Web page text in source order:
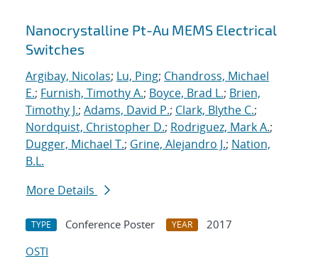
Nanocrystalline Pt-Au MEMS Electrical
Switches
Argibay, Nicolas; Lu, Ping; Chandross, Michael
E.; Furnish, Timothy A.; Boyce, Brad L.; Brien,
Timothy J.; Adams, David P.; Clark, Blythe C.;
Nordquist, Christopher D.; Rodriguez, Mark A.;
Dugger, Michael T.; Grine, Alejandro J.; Nation,
B.L.
More Details
TYPE Conference Poster YEAR
2017
OSTI